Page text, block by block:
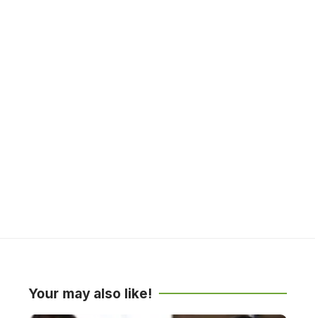
Your may also like!